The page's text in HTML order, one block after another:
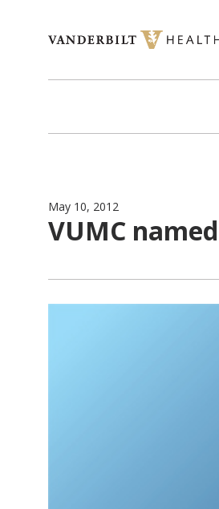
May 10, 2012
VUMC